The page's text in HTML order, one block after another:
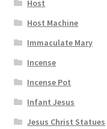
Host
Host Machine
Immaculate Mary
Incense
Incense Pot
Infant Jesus
Jesus Christ Statues